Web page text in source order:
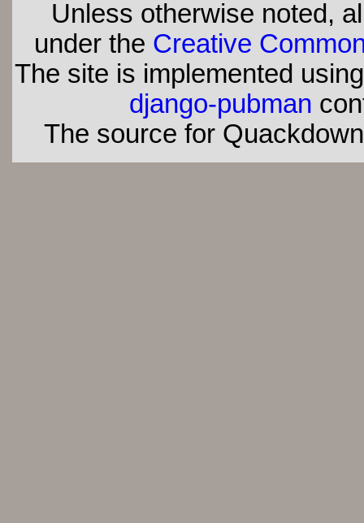
Unless otherwise noted,
under the Creative
The site is implemented
django-pubman
The source for